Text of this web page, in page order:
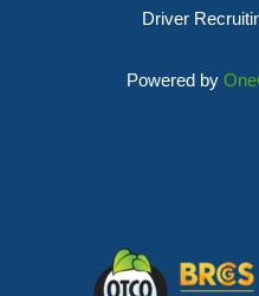
Driver
Powered by